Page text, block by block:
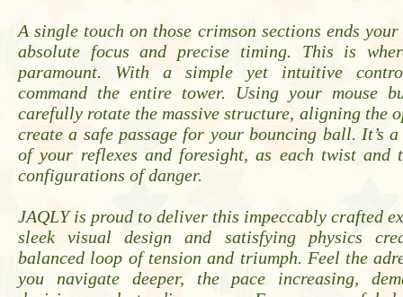
A single touch on those crimson sections ends
absolute focus and precise timing. This is
paramount. With a simple yet intuitive
command the entire tower. Using your mouse
carefully rotate the massive structure, aligning the
create a safe passage for your bouncing ball. It’s
of your reflexes and foresight, as each twist and
configurations of danger.
JAQLY is proud to deliver this impeccably crafted
sleek visual design and satisfying physics
balanced loop of tension and triumph. Feel the
you navigate deeper, the pace increasing,